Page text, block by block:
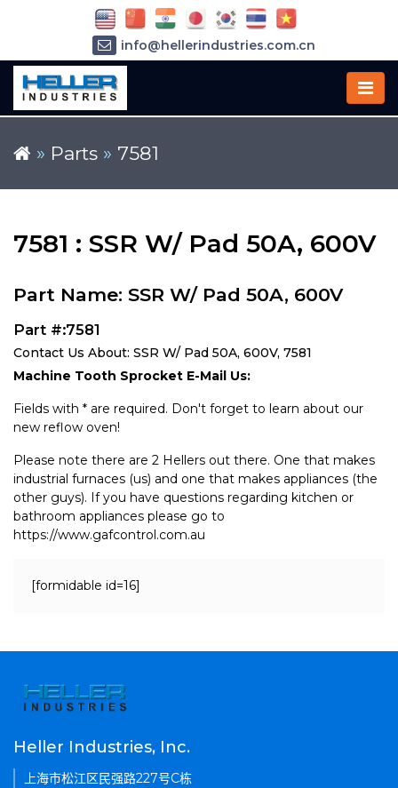
» Parts » 7581
7581 : SSR W/ Pad 50A, 600V
Part Name: SSR W/ Pad 50A, 600V
Part #:7581
Contact Us About: SSR W/ Pad 50A, 600V, 7581
Machine Tooth Sprocket E-Mail Us:
Fields with * are required. Don't forget to learn about our
new reflow oven!
Please note there are 2 Hellers out there. One that makes
industrial furnaces (us) and one that makes appliances (the
other guys). If you have questions regarding kitchen or
bathroom appliances please go to
https://www.gafcontrol.com.au
[formidable id=16]
info@hellerindustries.com.cn
Heller Industries, Inc.
上海市松江区民强路227号C栋